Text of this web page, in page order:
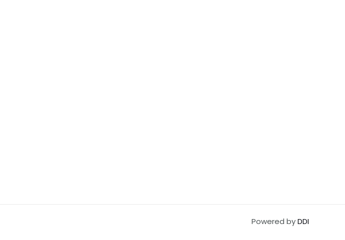
Powered byDDI